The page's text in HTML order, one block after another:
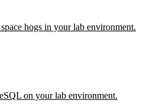
hogs in your lab environment.
on your lab environment.